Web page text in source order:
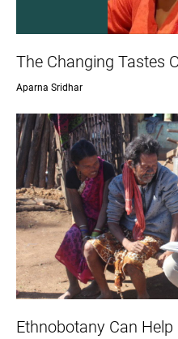
The Changing Tastes
Aparna Sridhar
Ethnobotany Can